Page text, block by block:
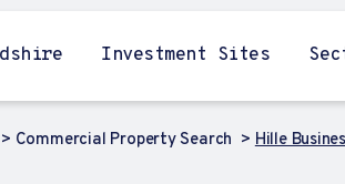
Investment Sites
Commercial Property Search Hille